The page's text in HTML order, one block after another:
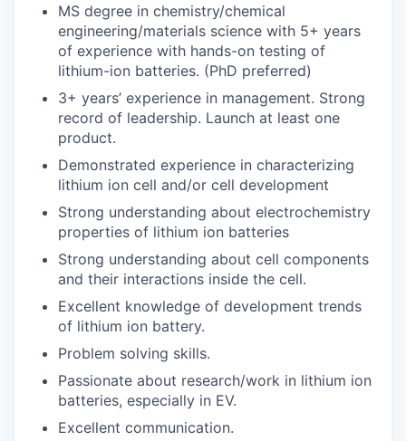
MS degree in chemistry/chemical
engineering/materials science with 5+ years
of experience with hands-on testing of
lithium-ion batteries. (PhD preferred)
3+ years’ experience in management. Strong
record of leadership. Launch at least one
product.
Demonstrated experience in characterizing
lithium ion cell and/or cell development
Strong understanding about electrochemistry
properties of lithium ion batteries
Strong understanding about cell components
and their interactions inside the cell.
Excellent knowledge of development trends
of lithium ion battery.
Problem solving skills.
Passionate about research/work in lithium ion
batteries, especially in EV.
Excellent communication.